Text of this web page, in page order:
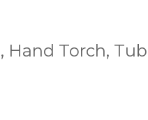
Torch,